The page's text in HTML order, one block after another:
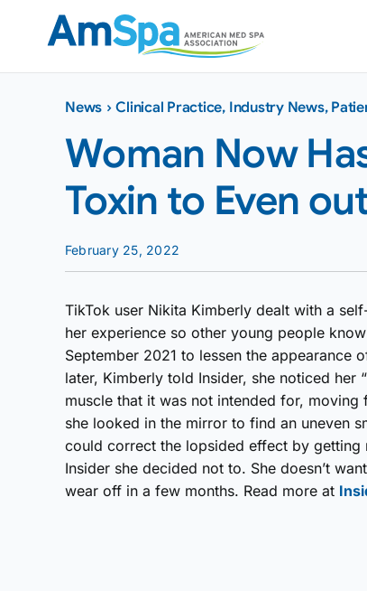
News ›Clinical Practice, Industry News,
Woman Now
Toxin to Even
February 25, 2022
TikTok user Nikita Kimberly dealt with a
her experience so other young people
September 2021 to lessen the appearance
later, Kimberly told Insider, she noticed her
muscle that it was not intended for,
she looked in the mirror to find an uneven
could correct the lopsided effect by
Insider she decided not to. She doesn’t
wear off in a few months. Read more at